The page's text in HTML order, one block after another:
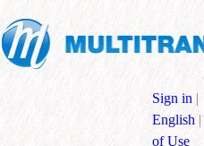
Sign in |
English |
of Use